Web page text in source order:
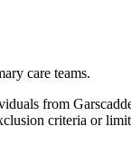
care teams.
from
criteria or